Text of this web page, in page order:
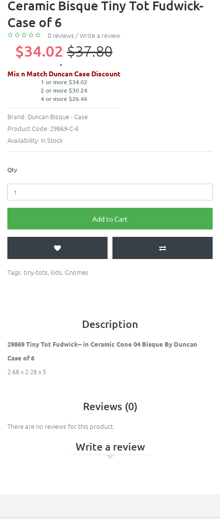
Ceramic Bisque Tiny Tot Fudwick-
Case of 6
0 reviews /Write a review
$34.02 $37.80
Mix n Match Duncan Case Discount
1 or more $34.02
2 or more $30.24
4 or more $26.46
Brand: Duncan Bisque - Case
Product Code: 29869-C-6
Availability: In Stock
Qty
Add to Cart
Tags: tiny-tots, kids, Gnomes
Description
29869 Tiny Tot Fudwick-- in Ceramic Cone 04 Bisque By Duncan
Case of 6
2.68 x 2.28 x 5
Reviews (0)
There are no reviews for this product.
Write a review